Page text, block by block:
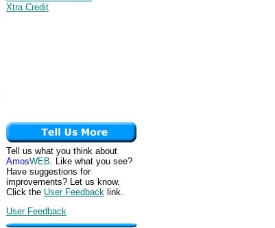
Xtra Credit
Tell us what you think about
AmosWEB. Like what you see?
Have suggestions for
improvements? Let us know.
Click the User Feedback link.
User Feedback